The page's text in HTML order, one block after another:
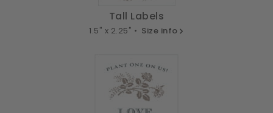
Tall Labels
1.5" x 2.25" • Size info